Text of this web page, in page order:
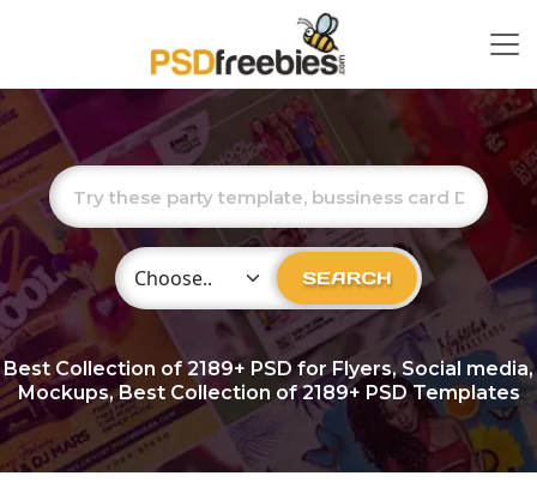
Choose Category SEARCH
Best Collection of2189+ PSD for Flyers, Social media,
Mockups, Best Collection of 2189+ PSD Templates